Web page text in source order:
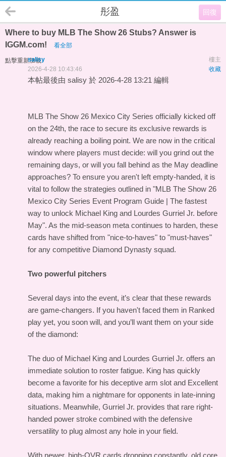
回復
彤盈
Where to buy MLB The Show 26 Stubs? Answer is
IGGM.com!
看全部
點擊重新加載 樓主
salisy
收藏
2026-4-28 10:43:46
本帖最後由 salisy 於 2026-4-28 13:21 編輯
MLB The Show 26 Mexico City Series officially kicked off
on the 24th, the race to secure its exclusive rewards is
already reaching a boiling point. We are now in the critical
window where players must decide: will you grind out the
remaining days, or will you fall behind as the May deadline
approaches? To ensure you aren't left empty-handed, it is
vital to follow the strategies outlined in "MLB The Show 26
Mexico City Series Event Program Guide | The fastest
way to unlock Michael King and Lourdes Gurriel Jr. before
May". As the mid-season meta continues to harden, these
cards have shifted from "nice-to-haves" to "must-haves"
for any competitive Diamond Dynasty squad.
Two powerful pitchers
Several days into the event, it’s clear that these rewards
are game-changers. If you haven't faced them in Ranked
play yet, you soon will, and you’ll want them on your side
of the diamond:
The duo of Michael King and Lourdes Gurriel Jr. offers an
immediate solution to roster fatigue. King has quickly
become a favorite for his deceptive arm slot and Excellent
data, making him a nightmare for opponents in late-inning
situations. Meanwhile, Gurriel Jr. provides that rare right-
handed power stroke combined with the defensive
versatility to plug almost any hole in your field.
With newer, high-OVR cards dropping constantly, old core